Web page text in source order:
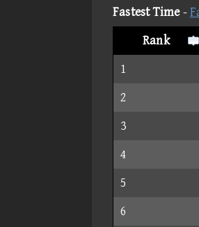
Fastest Time-
Rank
1
2
3
4
5
6